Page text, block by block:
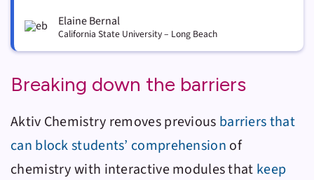
Elaine Bernal
California State University – Long Beach
Breaking down the barriers
Aktiv Chemistry removes previous barriers that
can block students’ comprehension of
chemistry with interactive modules that keep